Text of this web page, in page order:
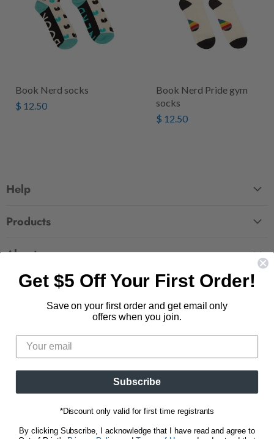
Book Nerd socks
$ 12.50
Book Nerd Pride gym
socks
$ 12.50
Help
Shipping
Wholesale Accounts
833.623.6027
Do Not Sell My Personal Info
Products
Fourth Wing
Hunger Games
Women's Tees
About
Our Story
Follow us
on
Facebook
Find
on
Pinterest
Find
on
Instagram
Find
E-
Be the first to know about new releases and
promotions.
Email address Sign Up
Get $5 Off Your First Order!
Save on your first order and get email only
offers when you join.
Subscribe
*Discount only valid for first time registrants
By clicking Subscribe, I acknowledge that I have read and agree to